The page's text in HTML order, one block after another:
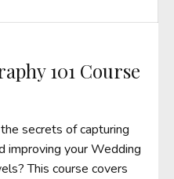
101 Course
secrets of capturing
improving your Wedding
This course covers